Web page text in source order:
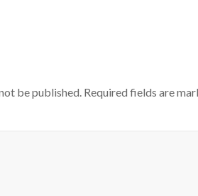
be published. Required fields are